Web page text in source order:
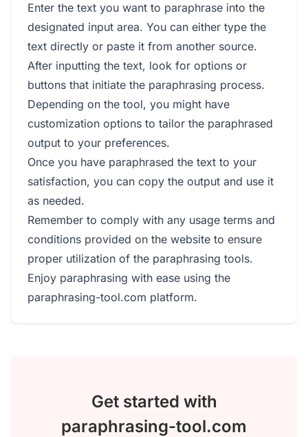
Enter the text you want to paraphrase into the
designated input area. You can either type the
text directly or paste it from another source.
After inputting the text, look for options or
buttons that initiate the paraphrasing process.
Depending on the tool, you might have
customization options to tailor the paraphrased
output to your preferences.
Once you have paraphrased the text to your
satisfaction, you can copy the output and use it
as needed.
Remember to comply with any usage terms and
conditions provided on the website to ensure
proper utilization of the paraphrasing tools.
Enjoy paraphrasing with ease using the
paraphrasing-tool.com platform.
Get started with
paraphrasing-tool.com